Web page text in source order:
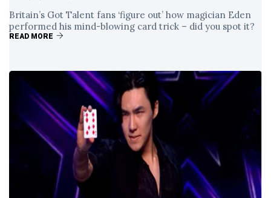
Britain’s Got Talent fans ‘figure out’ how magician Eden
performed his mind-blowing card trick – did you spot it?
READ MORE